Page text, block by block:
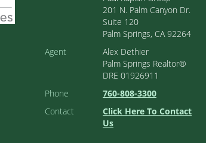
201 N. Palm Canyon Dr.
Suite 120
Palm Springs, CA 92264
Agent
Alex Dethier
Palm Springs Realtor®
DRE 01926911
Phone
760-808-3300
Contact
Click Here To Contact
Us